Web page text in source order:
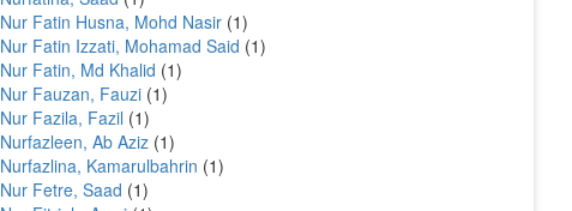
Nur Fatin Husna, Mohd Nasir (1)
Nur Fatin Izzati, Mohamad Said (1)
Nur Fatin, Md Khalid (1)
Nur Fauzan, Fauzi (1)
Nur Fazila, Fazil (1)
Nurfazleen, Ab Aziz (1)
Nurfazlina, Kamarulbahrin (1)
Nur Fetre, Saad (1)